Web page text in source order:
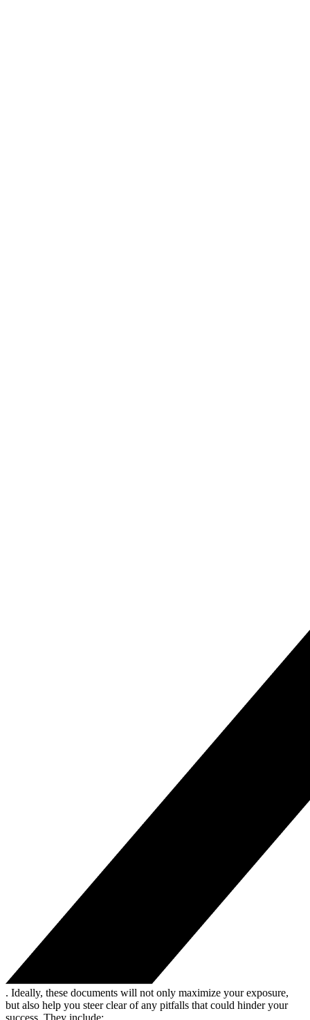
. Ideally, these documents will not only maximize your exposure,
but also help you steer clear of any pitfalls that could hinder your
success. They include: